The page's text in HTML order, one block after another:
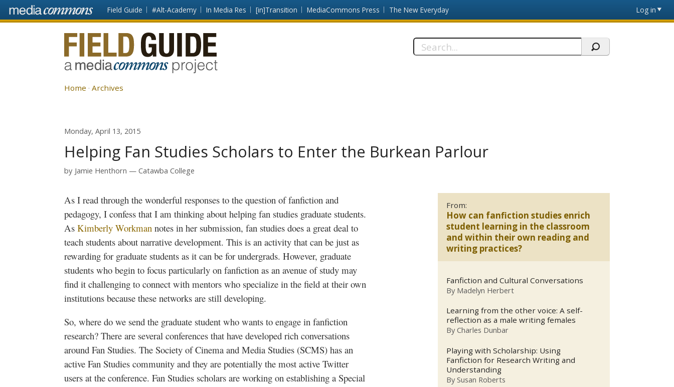
Skip to main content Front
page
Field Guide #Alt-Academy In Media Res [in]Transition MediaCommons Press The New Everyday Log in
Fieldguide
Search
Home Archives
Monday, April 13, 2015
Helping Fan Studies Scholars to Enter the Burkean Parlour
by Jamie Henthorn Catawba College
As I read through the wonderful responses to the question offanfiction and
pedagogy, I confess that I am thinking about helping fan studies graduate students.
As Kimberly Workman notes in her submission, fan studies does a great deal to
teach students about narrative development. This is an activity that can be just as
rewarding for graduate students as it can be for undergrads. However, graduate
students who begin to focus particularly on fanfiction as an avenue of study may
find it challenging to connect with mentors who specialize in the field at their own
institutions because these networks are still developing.
So, where do we send the graduate student who wants to engage in fanfiction
research? There are several conferences that have developed rich conversations
around Fan Studies. The Society of Cinema and Media Studies (SCMS) has an
active Fan Studies community and they are potentially the most active Twitter
users at the conference. Fan Studies scholars are working on establishing a Special
From:
How can fanfiction studies enrich
student learning in the classroom
and within their own reading and
writing practices?
Fanfiction and Cultural Conversations
By Madelyn Herbert
Learning from the other voice: A self-
reflection as a male writing females
ByCharles Dunbar
Playing with Scholarship: Using
Fanfiction for Research Writing and
Understanding
BySusan Roberts